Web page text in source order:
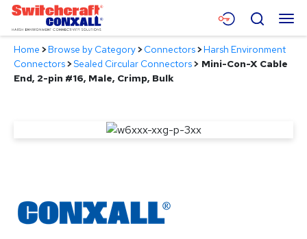
Skip
Main
Content
Menu
Products
Search
Home >Browse by Category>Connectors>Harsh Environment
Connectors>Sealed Circular Connectors> Mini-Con-X Cable
End, 2-pin #16, Male, Crimp, Bulk